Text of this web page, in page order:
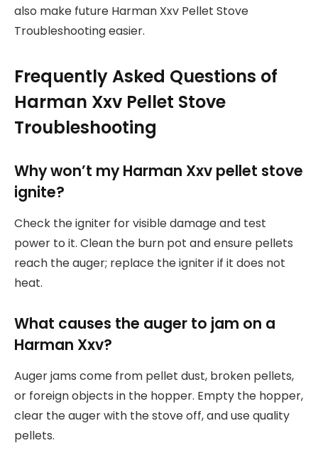
also make future Harman Xxv Pellet Stove
Troubleshooting easier.
Frequently Asked Questions of
Harman Xxv Pellet Stove
Troubleshooting
Why won’t my Harman Xxv pellet stove
ignite?
Check the igniter for visible damage and test
power to it. Clean the burn pot and ensure pellets
reach the auger; replace the igniter if it does not
heat.
What causes the auger to jam on a
Harman Xxv?
Auger jams come from pellet dust, broken pellets,
or foreign objects in the hopper. Empty the hopper,
clear the auger with the stove off, and use quality
pellets.